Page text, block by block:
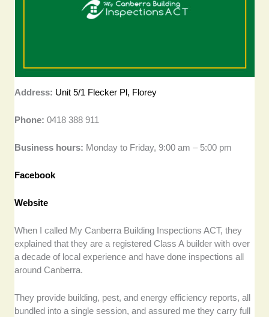
Address: Unit 5/1 Flecker Pl, Florey
Phone:0418 388 911
Business hours: Monday to Friday, 9:00 am – 5:00 pm
Facebook
Website
When I called My Canberra Building Inspections ACT, they
explained that they are a registered Class A builder with over
a decade of local experience and have done inspections all
around Canberra.
They provide building, pest, and energy efficiency reports, all
bundled into a single session, and assured me they carry full